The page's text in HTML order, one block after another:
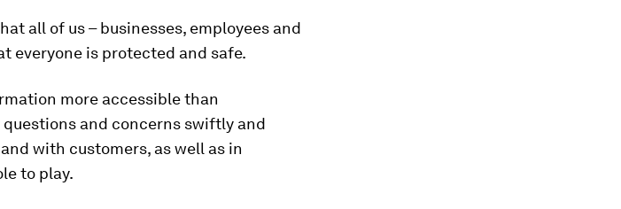
all of us – businesses, employees and
everyone is protected and safe.
more accessible than
and concerns swiftly and
with customers, as well as in
to play.